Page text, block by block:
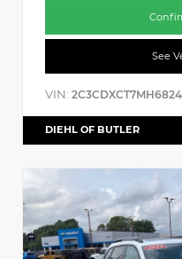
See
VIN:
DIEHL OF BUTLER